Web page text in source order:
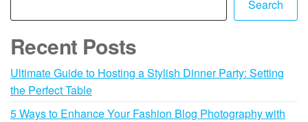
Search
Recent Posts
Ultimate Guide to Hosting a Stylish Dinner Party: Setting
the Perfect Table
5 Ways to Enhance Your Fashion Blog Photography with